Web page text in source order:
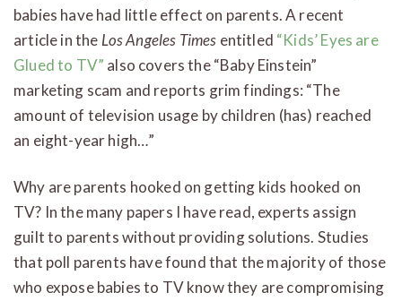
babies have had little effect on parents. A recent
article in the Los Angeles Times entitled “Kids’ Eyes are
Glued to TV” also covers the “Baby Einstein”
marketing scam and reports grim findings: “The
amount of television usage by children (has) reached
an eight-year high…”
Why are parents hooked on getting kids hooked on
TV? In the many papers I have read, experts assign
guilt to parents without providing solutions. Studies
that poll parents have found that the majority of those
who expose babies to TV know they are compromising